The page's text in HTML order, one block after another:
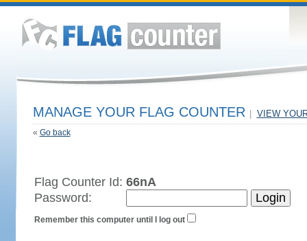
MANAGE YOUR FLAG COUNTER VIEW
« Go back
Flag Counter Id: 66nA
Password:
Remember this computer until I log out